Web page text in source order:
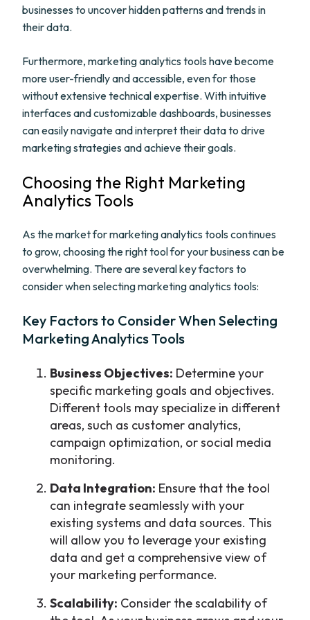
businesses to uncover hidden patterns and trends in
their data.
Furthermore, marketing analytics tools have become
more user-friendly and accessible, even for those
without extensive technical expertise. With intuitive
interfaces and customizable dashboards, businesses
can easily navigate and interpret their data to drive
marketing strategies and achieve their goals.
Choosing the Right Marketing
Analytics Tools
As the market for marketing analytics tools continues
to grow, choosing the right tool for your business can be
overwhelming. There are several key factors to
consider when selecting marketing analytics tools:
Key Factors to Consider When Selecting
Marketing Analytics Tools
Business Objectives: Determine your
specific marketing goals and objectives.
Different tools may specialize in different
areas, such as customer analytics,
campaign optimization, or social media
monitoring.
Data Integration: Ensure that the tool
can integrate seamlessly with your
existing systems and data sources. This
will allow you to leverage your existing
data and get a comprehensive view of
your marketing performance.
Scalability: Consider the scalability of